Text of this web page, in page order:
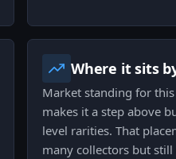
Where it sits
Market standing for
makes it a step above
level rarities. That
many collectors but